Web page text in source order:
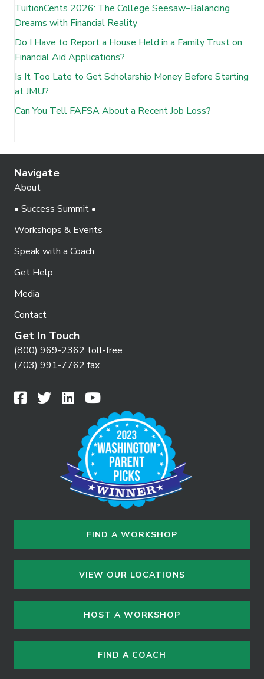
TuitionCents 2026: The College Seesaw–Balancing
Dreams with Financial Reality
Do I Have to Report a House Held in a Family Trust on
Financial Aid Applications?
Is It Too Late to Get Scholarship Money Before Starting
at JMU?
Can You Tell FAFSA About a Recent Job Loss?
Navigate
About
• Success Summit •
Workshops & Events
Speak with a Coach
Get Help
Media
Contact
Get In Touch
(800) 969-2362 toll-free
(703) 991-7762 fax
FIND A WORKSHOP
VIEW OUR LOCATIONS
HOST A WORKSHOP
FIND A COACH